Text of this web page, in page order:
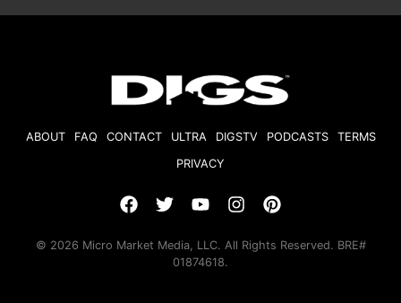
ABOUT FAQ CONTACT ULTRA DIGSTV PODCASTS
TERMS
PRIVACY
© 2026 Micro Market Media, LLC. All Rights Reserved. BRE#
01874618.